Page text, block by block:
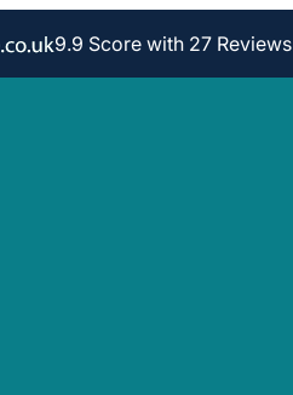
9.9 Score with 27 Reviews